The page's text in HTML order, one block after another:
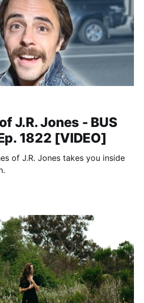
J.R. Jones - BUS
1822 [VIDEO]
of J.R. Jones takes you inside